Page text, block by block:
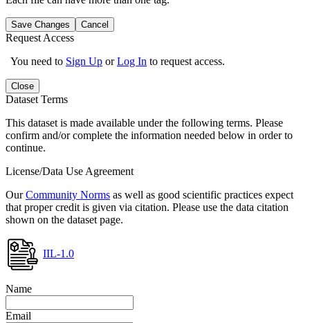
Save Changes Cancel
Request Access
You need to Sign Up orLog In to request access.
Close
Dataset Terms
This dataset is made available under the following terms. Please
confirm and/or complete the information needed below in order to
continue.
License/Data Use Agreement
OurCommunity Norms as well as good scientific practices expect
that proper credit is given via citation. Please use the data citation
shown on the dataset page.
IIL-1.0
Name
Email